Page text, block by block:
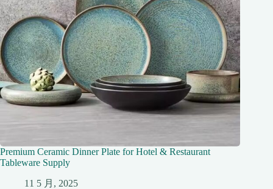
Premium Ceramic Dinner Plate for Hotel & Restaurant
Tableware Supply
11 5 月, 2025